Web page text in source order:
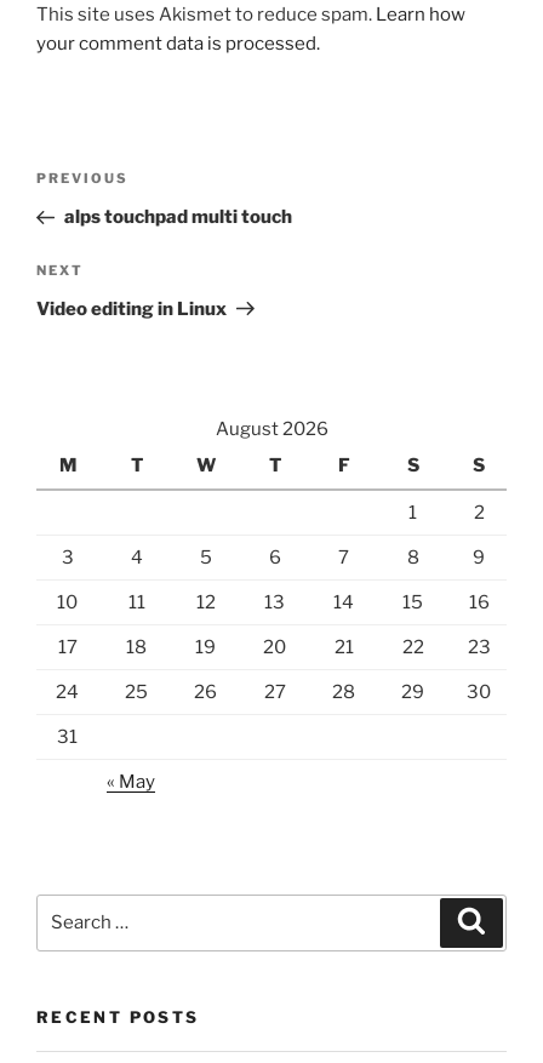
This site uses Akismet to reduce spam. Learn how
your comment data is processed.
Previous
Post
PREVIOUS
alps touchpad multi touch
Next
Post
NEXT
Video editing in Linux
August 2026
M
T W T F S S
1 2
3 4 5 6 7 8 9
10 11 12 13 14 15 16
17 18 19 20 21 22 23
24 25 26 27 28 29 30
31
« May
RECENT POSTS